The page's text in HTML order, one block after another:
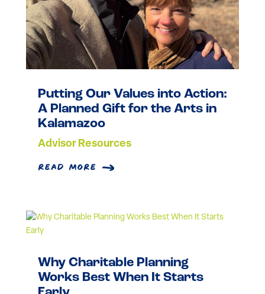
Putting Our Values into Action:
A Planned Gift for the Arts in
Kalamazoo
Advisor Resources
read more
Why Charitable Planning
Works Best When It Starts